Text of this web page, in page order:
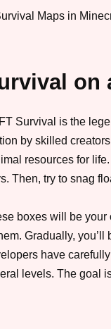
on
Survival is the
by skilled
resources for
Then, try to snag
boxes will be your
Gradually,
have
levels. The goal